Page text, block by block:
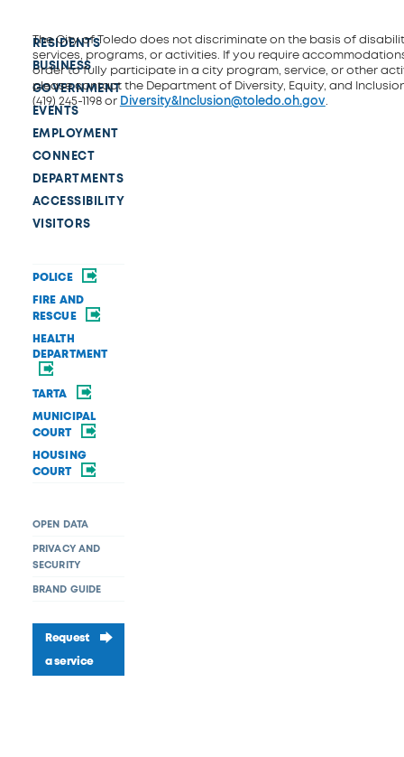
RESIDENTS
BUSINESS
GOVERNMENT
EVENTS
EMPLOYMENT
CONNECT
DEPARTMENTS
ACCESSIBILITY
VISITORS
POLICE
FIRE AND
RESCUE
HEALTH
DEPARTMENT
TARTA
MUNICIPAL
COURT
HOUSING
COURT
OPEN DATA
PRIVACY AND
SECURITY
BRAND GUIDE
Request
a service
The City of Toledo does not discriminate on the basis of
services, programs, or activities. If you require
order to fully participate in a city program, service, or other
please contact the Department of Diversity, Equity, and
(419) 245-1198 or Diversity&Inclusion@toledo.oh.gov.